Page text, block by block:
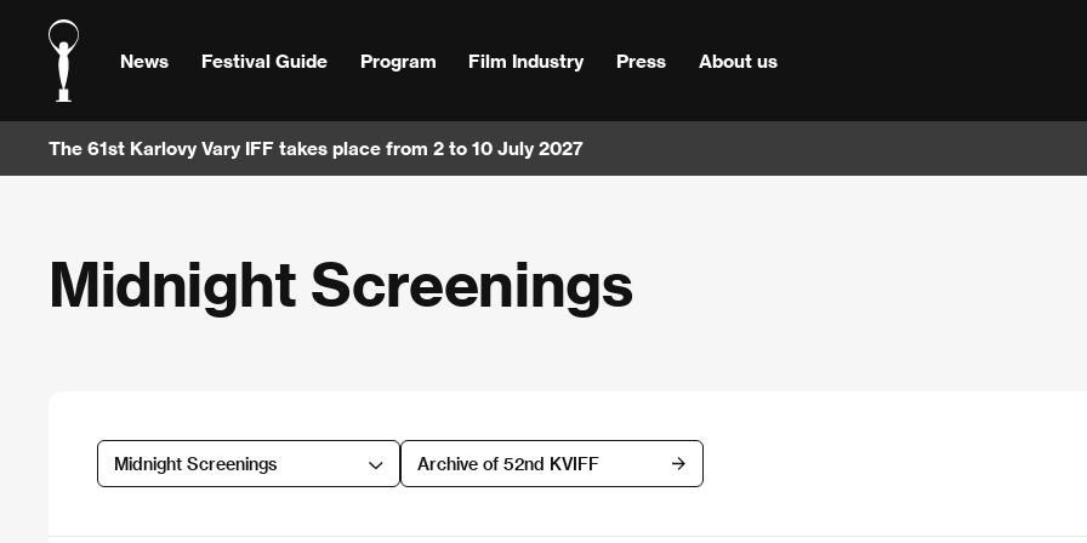
News Festival Guide Program Film Industry Press About us
The 61st Karlovy Vary IFF takes place from 2 to 10 July 2027
Midnight Screenings
Midnight Screenings Archive of 52nd KVIFF